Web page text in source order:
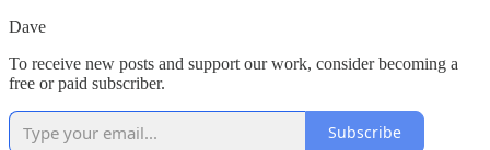
Dave
To receive new posts and support our work, consider becoming a
free or paid subscriber.
Subscribe